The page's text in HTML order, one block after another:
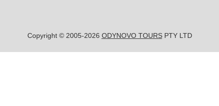
Copyright © 2005-2026 ODYNOVO TOURSPTY LTD